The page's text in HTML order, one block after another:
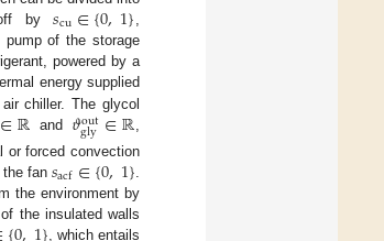
off by𝑠cu∈{0,1}
of the storage
powered by a
energy supplied
chiller. The glycol
∈ℝ and 𝜗out
gly∈ℝ
or forced convection
the fan 𝑠acf∈{0,1}
the environment by
the insulated walls
, which entails